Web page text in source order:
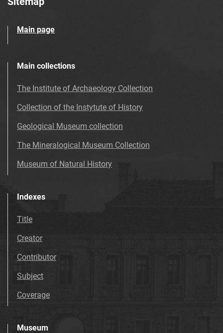
Main page
Main collections
The Institute of Archaeology Collection
Collection of the Instytute of History
Geological Museum collection
The Mineralogical Museum Collection
Museum of Natural History
Indexes
Title
Creator
Contributor
Subject
Coverage
Museum